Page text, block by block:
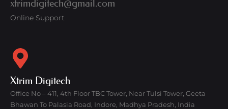
xtrimdigitech@gmail.com
Online Support
Xtrim Digitech
Office No – 411, 4th Floor TBC Tower, Near Tulsi Tower, Geeta
Bhawan To Palasia Road, Indore, Madhya Pradesh, India